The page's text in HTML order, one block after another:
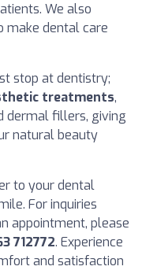
We also
make dental care
stop at dentistry;
treatments,
dermal fillers, giving
natural beauty
to your dental
For inquiries
appointment, please
712772. Experience
and satisfaction